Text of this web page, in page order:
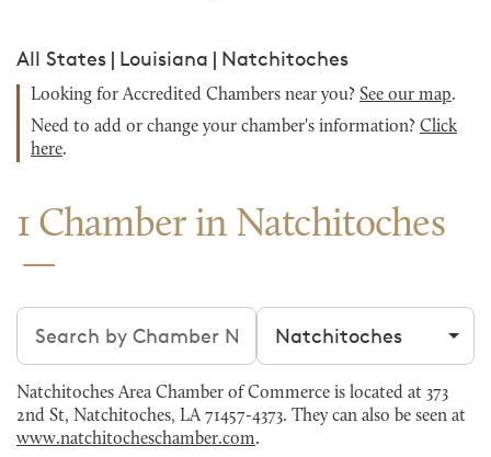
All States | Louisiana | Natchitoches
Looking for Accredited Chambers near you? See our map.
Need to add or change your chamber's information? Click
here.
1 Chamber in Natchitoches
Search chambers Filter by city
Natchitoches Area Chamber of Commerce is located at 373
2nd St, Natchitoches, LA 71457-4373. They can also be seen at
www.natchitocheschamber.com.